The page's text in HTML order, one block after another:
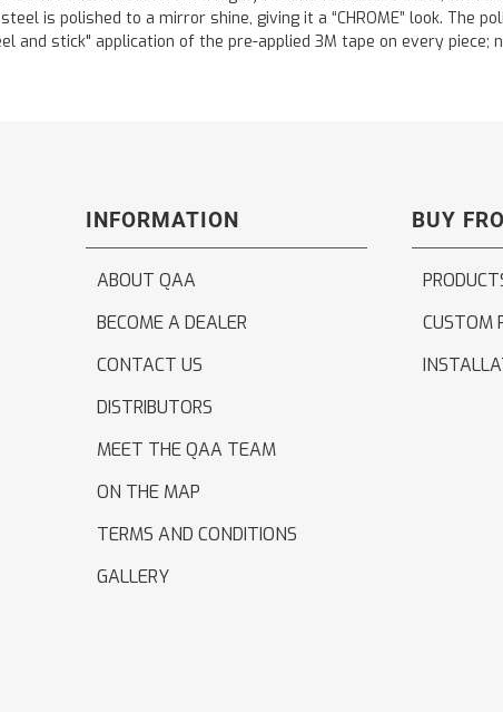
is polished to a mirror shine, giving it a “CHROME” look.
and stick" application of the pre-applied 3M tape on every
INFORMATION
ABOUT QAA
BECOME A DEALER
CONTACT US
DISTRIBUTORS
MEET THE QAA TEAM
ON THE MAP
TERMS AND CONDITIONS
GALLERY
BUY
CUSTOM